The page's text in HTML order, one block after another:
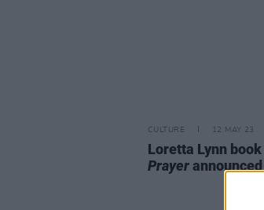
CULTURE 12 MAY 23
Loretta Lynn book
Prayerannounced